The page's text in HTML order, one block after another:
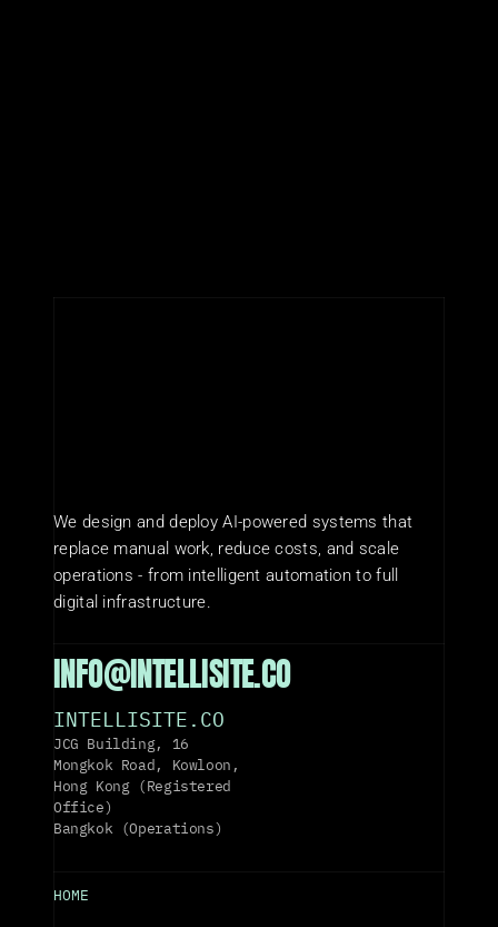
We design and deploy AI-powered systems that
replace manual work, reduce costs, and scale
operations - from intelligent automation to full
digital infrastructure.
INFO@INTELLISITE.CO
INTELLISITE.CO
JCG Building, 16
Mongkok Road, Kowloon,
Hong Kong (Registered
Office)
Bangkok (Operations)
HOME